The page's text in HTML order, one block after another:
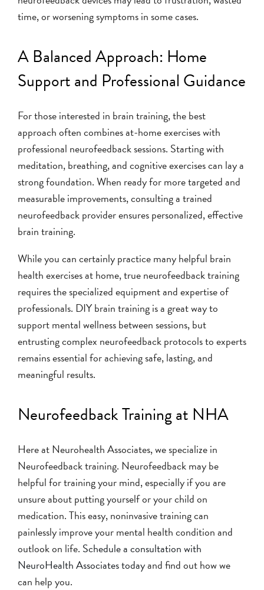
time, or worsening symptoms in some cases.
A Balanced Approach: Home
Support and Professional Guidance
For those interested in brain training, the best
approach often combines at-home exercises with
professional neurofeedback sessions. Starting with
meditation, breathing, and cognitive exercises can lay a
strong foundation. When ready for more targeted and
measurable improvements, consulting a trained
neurofeedback provider ensures personalized, effective
brain training.
While you can certainly practice many helpful brain
health exercises at home, true neurofeedback training
requires the specialized equipment and expertise of
professionals. DIY brain training is a great way to
support mental wellness between sessions, but
entrusting complex neurofeedback protocols to experts
remains essential for achieving safe, lasting, and
meaningful results.
Neurofeedback Training at NHA
Here at Neurohealth Associates, we specialize in
Neurofeedback training. Neurofeedback may be
helpful for training your mind, especially if you are
unsure about putting yourself or your child on
medication. This easy, noninvasive training can
painlessly improve your mental health condition and
outlook on life. Schedule a consultation with
NeuroHealth Associates todayand find out how we
can help you.